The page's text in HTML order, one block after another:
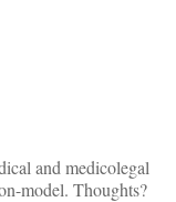
and medicolegal
model. Thoughts?